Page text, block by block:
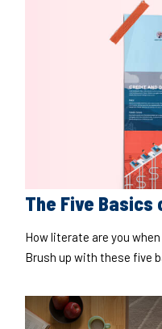
The Five
How literate are you
Brush up with these five